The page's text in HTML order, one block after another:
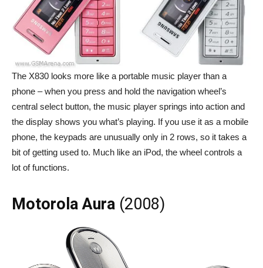
The X830 looks more like a portable music player than a
phone – when you press and hold the navigation wheel’s
central select button, the music player springs into action and
the display shows you what’s playing. If you use it as a mobile
phone, the keypads are unusually only in 2 rows, so it takes a
bit of getting used to. Much like an iPod, the wheel controls a
lot of functions.
Motorola Aura (2008)